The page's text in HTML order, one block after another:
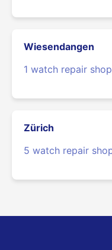
Wiesendangen
1 watch repair
Zürich
5 watch repair